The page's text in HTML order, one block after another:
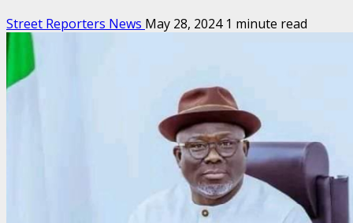
Street Reporters News May 28, 2024 1 minute read